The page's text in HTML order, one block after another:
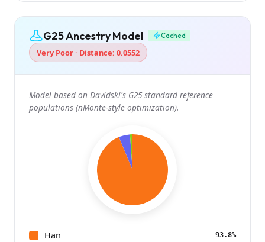
G25 Ancestry Model Cached
Very Poor · Distance: 0.0552
Model based on Davidski's G25 standard reference
populations (nMonte-style optimization).
Han 93.8%